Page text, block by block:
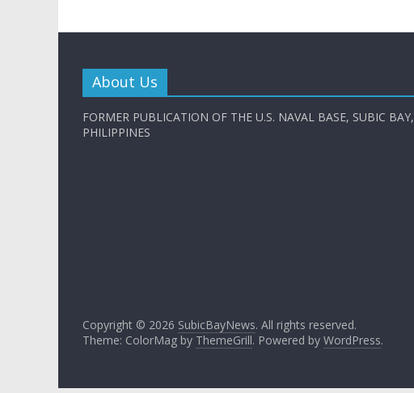
About Us
FORMER PUBLICATION OF THE U.S. NAVAL BASE, SUBIC BAY,
PHILIPPINES
Copyright © 2026 SubicBayNews. All rights reserved.
Theme: ColorMag by ThemeGrill. Powered by WordPress.